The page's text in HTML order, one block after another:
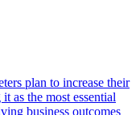
plan to increase their
as the most essential
business outcomes